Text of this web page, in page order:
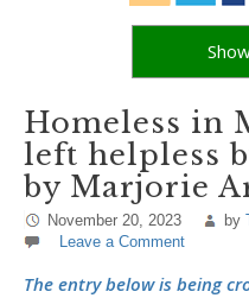
Homeless in
left helpless
by Marjorie
November 20, 2023 by
Leave a Comment
The entry below is being